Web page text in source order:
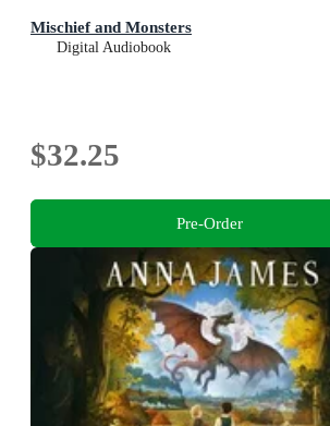
Mischief and Monsters
Digital Audiobook
$32.25
Pre-Order